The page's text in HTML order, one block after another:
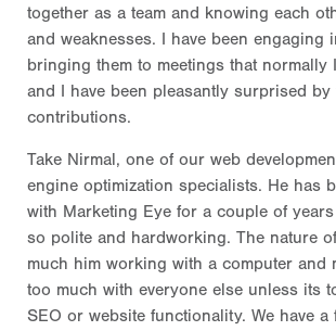
together as a team and knowing each
and weaknesses. I have been engaging
bringing them to meetings that normally
and I have been pleasantly surprised by
contributions.
Take Nirmal, one of our web
engine optimization specialists. He has
with Marketing Eye for a couple of
so polite and hardworking. The nature
much him working with a computer and
too much with everyone else unless its
SEO or website functionality. We have a